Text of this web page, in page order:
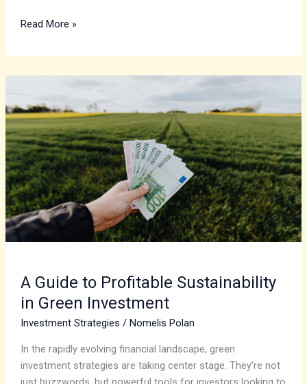
Read More »
A Guide to Profitable Sustainability
in Green Investment
Investment Strategies / Nomelis Polan
In the rapidly evolving financial landscape, green
investment strategies are taking center stage. They’re not
to
Profitable
Sustainability
in
Green
Investment